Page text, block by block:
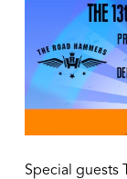
Special guests